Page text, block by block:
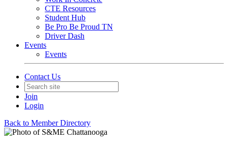
CTE Resources
Student Hub
Be Pro Be Proud TN
Driver Dash
Events
Events
Contact Us
Join
Login
Back to Member Directory